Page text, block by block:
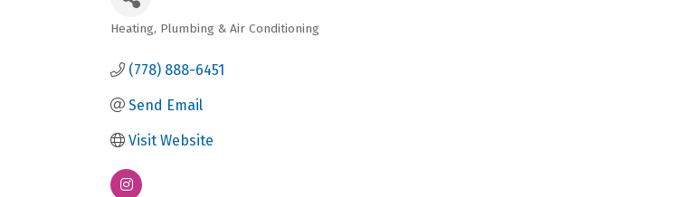
Categories
Heating, Plumbing & Air Conditioning
(778) 888-6451
Send Email
Visit Website